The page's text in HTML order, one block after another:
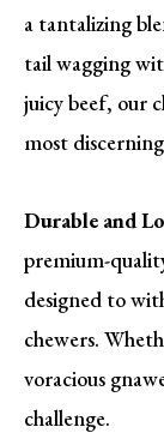
a tantalizing
tail wagging
juicy beef, our
most
Durable and
premium-
designed to
chewers.
voracious
challenge.